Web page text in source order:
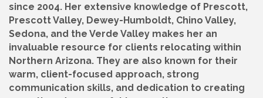
since 2004. Her extensive knowledge of Prescott,
Prescott Valley, Dewey-Humboldt, Chino Valley,
Sedona, and the Verde Valley makes her an
invaluable resource for clients relocating within
Northern Arizona. They are also known for their
warm, client-focused approach, strong
communication skills, and dedication to creating